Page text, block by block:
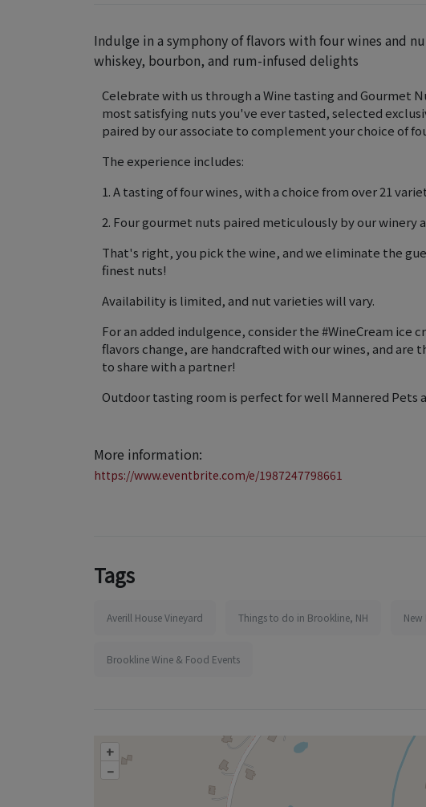
Indulge in a symphony of flavors with four wines and
whiskey, bourbon, and rum-infused delights
Celebrate with us through a Wine tasting and Gourmet
most satisfying nuts you've ever tasted, selected
paired by our associate to complement your choice of
The experience includes:
1. A tasting of four wines, with a choice from over 21
2. Four gourmet nuts paired meticulously by our winery
That's right, you pick the wine, and we eliminate the
finest nuts!
Availability is limited, and nut varieties will vary.
For an added indulgence, consider the #WineCream ice
flavors change, are handcrafted with our wines, and
to share with a partner!
Outdoor tasting room is perfect for well Mannered Pets
More information:
https://www.eventbrite.com/e/1987247798661
Tags
Averill House Vineyard Things to do in Brookline, NH New
Brookline Wine & Food Events
+
–